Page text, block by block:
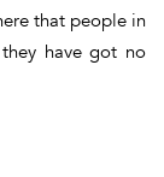
that people in
have got no